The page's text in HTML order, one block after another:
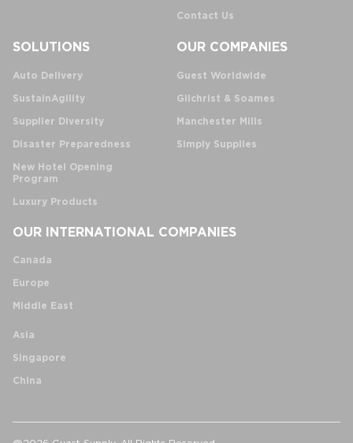
Contact Us
SOLUTIONS
Auto Delivery
SustainAgility
Supplier Diversity
Disaster Preparedness
New Hotel Opening
Program
Luxury Products
OUR COMPANIES
Guest Worldwide
Gilchrist & Soames
Manchester Mills
Simply Supplies
OUR INTERNATIONAL COMPANIES
Canada
Europe
Middle East
Asia
Singapore
China